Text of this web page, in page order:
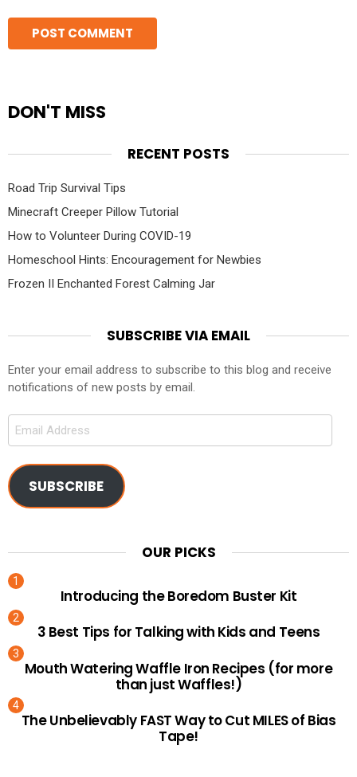
DON'T MISS
RECENT POSTS
Road Trip Survival Tips
Minecraft Creeper Pillow Tutorial
How to Volunteer During COVID-19
Homeschool Hints: Encouragement for Newbies
Frozen II Enchanted Forest Calming Jar
SUBSCRIBE VIA EMAIL
Enter your email address to subscribe to this blog and receive
notifications of new posts by email.
Email
SUBSCRIBE
OUR PICKS
Introducing the Boredom Buster Kit
3 Best Tips for Talking with Kids and Teens
Mouth Watering Waffle Iron Recipes (for more
than just Waffles!)
The Unbelievably FAST Way to Cut MILES of Bias
Tape!